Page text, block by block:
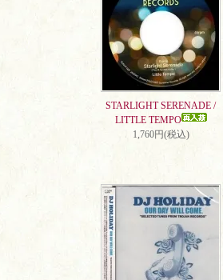
STARLIGHT SERENADE /
LITTLE TEMPO
1,760円(税込)